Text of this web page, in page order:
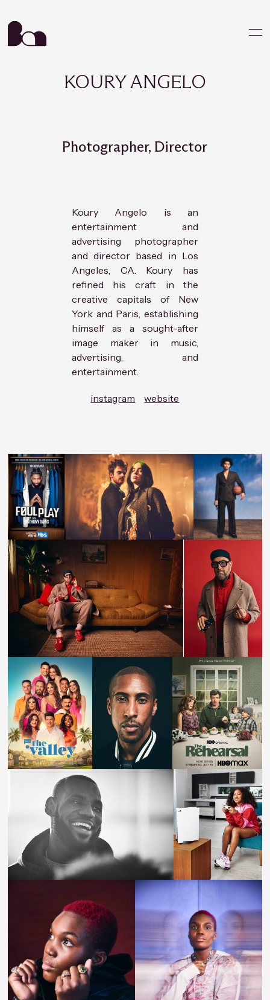
KOURY ANGELO
Photographer, Director
Koury Angelo is an
entertainment and
advertising photographer
and director based in Los
Angeles, CA. Koury has
refined his craft in the
creative capitals of New
York and Paris, establishing
himself as a sought-after
image maker in music,
advertising, and
entertainment.
instagram website